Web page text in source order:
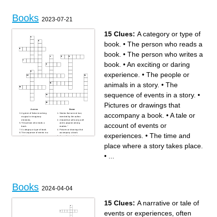
Books 2023-07-21
Across
A genre of fiction involving
magical or imaginary
elements.
The person who reads a
book.
A category or type of book.
The sequence of events in a
story.
Down
Stories that are not true,
invented by the author.
A book that sells very well
and is popular among
readers."
Pictures or drawings that
accompany a book.
An exciting or daring
15 Clues: A category or type of
book. • The person who reads a
book. • The person who writes a
book. •An exciting or daring
experience. • The people or
animals in a story. • The
sequence of events in a story. •
Pictures or drawings that
accompany a book. •A tale or
account of events or
experiences. • The time and
place where a story takes place.
•
Books 2024-04-04
15 Clues: A narrative or tale of
events or experiences, often